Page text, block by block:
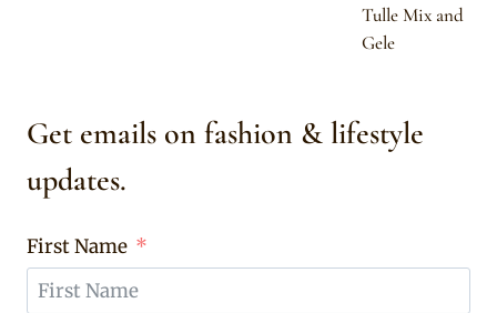
Tulle Mix and
Gele
Get emails on fashion & lifestyle
updates.
First Name